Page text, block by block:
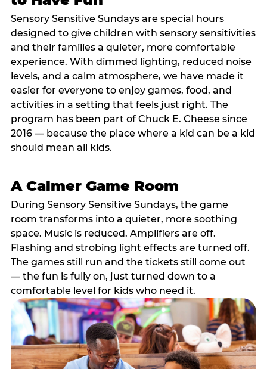
Sensory Sensitive Sundays are special hours
designed to give children with sensory sensitivities
and their families a quieter, more comfortable
experience. With dimmed lighting, reduced noise
levels, and a calm atmosphere, we have made it
easier for everyone to enjoy games, food, and
activities in a setting that feels just right. The
program has been part of Chuck E. Cheese since
2016 — because the place where a kid can be a kid
should mean all kids.
A Calmer Game Room
During Sensory Sensitive Sundays, the game
room transforms into a quieter, more soothing
space. Music is reduced. Amplifiers are off.
Flashing and strobing light effects are turned off.
The games still run and the tickets still come out
— the fun is fully on, just turned down to a
comfortable level for kids who need it.